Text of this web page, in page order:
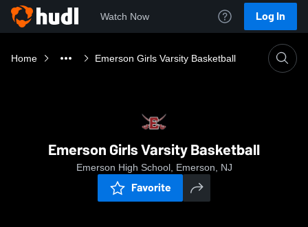
Watch Now Log In
Home Emerson Girls Varsity Basketball
Emerson Girls Varsity Basketball
Emerson High School, Emerson, NJ
Favorite